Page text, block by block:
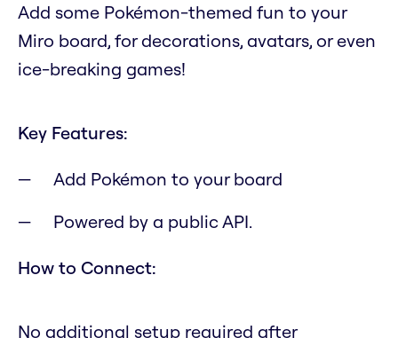
Add some Pokémon-themed fun to your
Miro board, for decorations, avatars, or even
ice-breaking games!
Key Features:
Add Pokémon to your board
Powered by a public API.
How to Connect:
No additional setup required after